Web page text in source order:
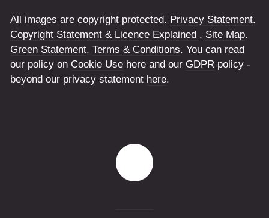
All images are copyright protected. Privacy Statement.
Copyright Statement & Licence Explained . Site Map.
Green Statement. Terms & Conditions. You can read
our policy on Cookie Usehere and our GDPRpolicy -
beyond our privacy statement here.